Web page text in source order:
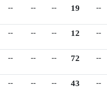
-- -- -- 19 --
-- -- -- 12 --
-- -- -- 72 --
-- -- -- 43 --